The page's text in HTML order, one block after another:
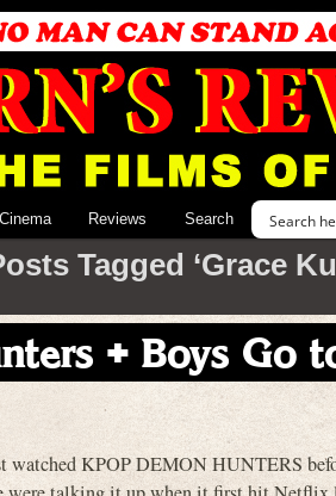
Reviews Search
Tagged ‘Grace
+ Boys Go
watched KPOP DEMON HUNTERS